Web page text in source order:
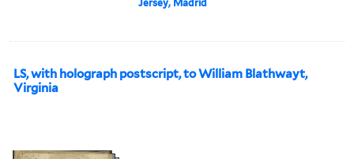
Jersey, Madrid
LS, with holograph postscript, to William Blathwayt,
Virginia